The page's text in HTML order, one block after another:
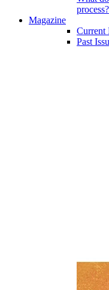
process?
Magazine
Current
Past